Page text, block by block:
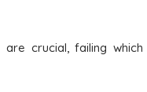
crucial, failing